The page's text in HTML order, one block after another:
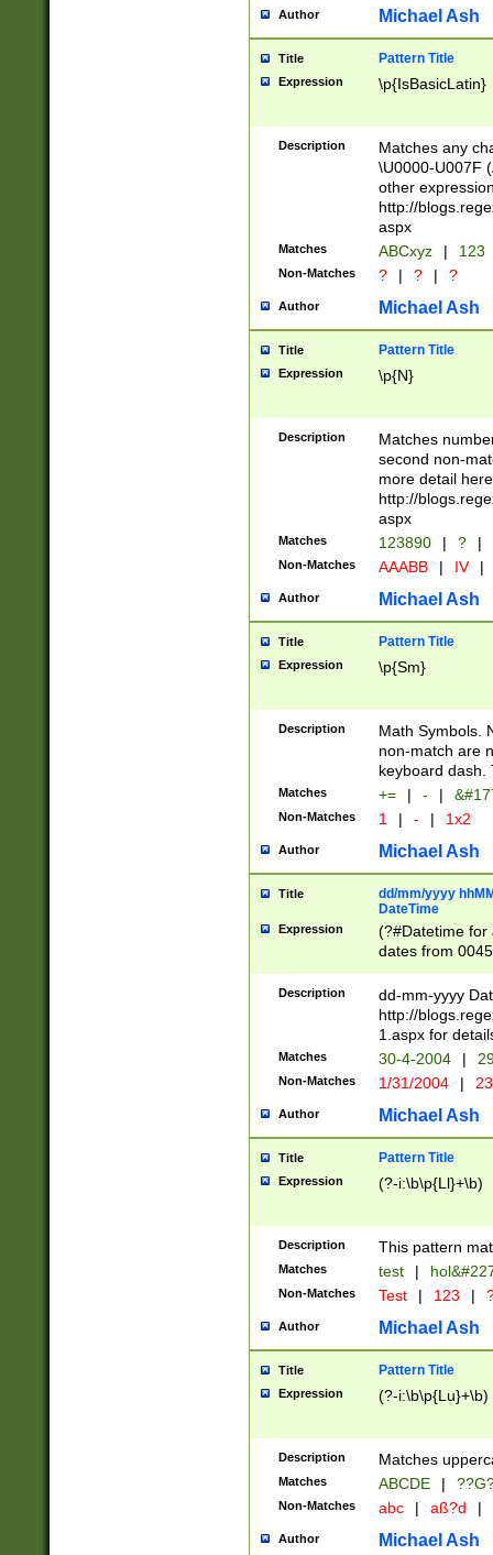
you made it
separator
followed by a
format (0?[1-
minutes and
# 24 hour
#required
Author Michael Ash
Title Pattern Title
Expression \p{IsBasicLatin}
Description
Matches any
\U0000-U007F
other
http://
aspx
Matches ABCxyz | 123
Non-Matches ? | ? | ?
Author Michael Ash
Title Pattern Title
Expression \p{N}
Description
Matches
second non-
more detail here
http://
aspx
Matches 123890 | ? |
Non-Matches AAABB | IV |
Author Michael Ash
Title Pattern Title
Expression \p{Sm}
Description
Math Symbols.
non-match are
keyboard dash.
Matches += | - |
Non-Matches 1 | - | 1x2
Author Michael Ash
Title
dd/mm/yyyy
DateTime
Expression
(?#Datetime for
dates from
2 digits Years
February is
Julian and
http://
Missing days
only one set
caused by
http://
format
than ten
to December
9]|1[0-
from 1582
(?:1752)) #or
missing days
one or the
beginning a the
years from
leap year in
2[0-8]|1\d|0?[1-
maximum
Description
dd-mm-yyyy
http://
1.aspx for
Matches 30-4-2004 |
Non-Matches 1/31/2004 |
Author Michael Ash
Title Pattern Title
Expression (?-i:\b\p{Ll}+\b)
Description This pattern
Matches test |
Non-Matches Test | 123 |
Author Michael Ash
Title Pattern Title
Expression (?-i:\b\p{Lu}+\b)
Description Matches
Matches ABCDE |
Non-Matches abc | aß?d |
Author Michael Ash